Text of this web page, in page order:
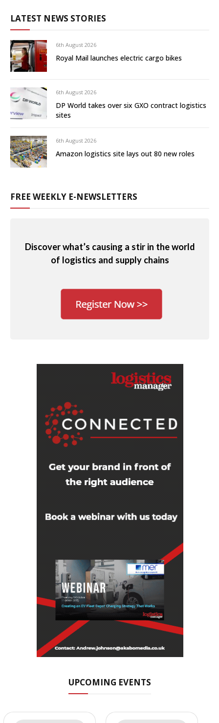
LATEST NEWS STORIES
6th August 2026
Royal Mail launches electric cargo bikes
6th August 2026
DP World takes over six GXO contract logistics
sites
6th August 2026
Amazon logistics site lays out 80 new roles
FREE WEEKLY E-NEWSLETTERS
Discover what’s causing a stir in the world
of logistics and supply chains
UPCOMING EVENTS